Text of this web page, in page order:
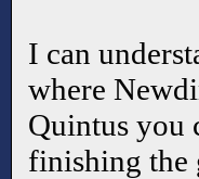
I can
where
Quintus you
finishing the